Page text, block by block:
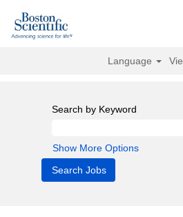
Language
Search by Keyword
Show More Options